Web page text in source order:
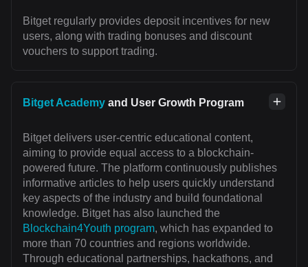
Bitget regularly provides deposit incentives for new
users, along with trading bonuses and discount
vouchers to support trading.
Bitget Academy and User Growth Program
Bitget delivers user-centric educational content,
aiming to provide equal access to a blockchain-
powered future. The platform continuously publishes
informative articles to help users quickly understand
key aspects of the industry and build foundational
knowledge. Bitget has also launched the
Blockchain4Youth program, which has expanded to
more than 70 countries and regions worldwide.
Through educational partnerships, hackathons, and